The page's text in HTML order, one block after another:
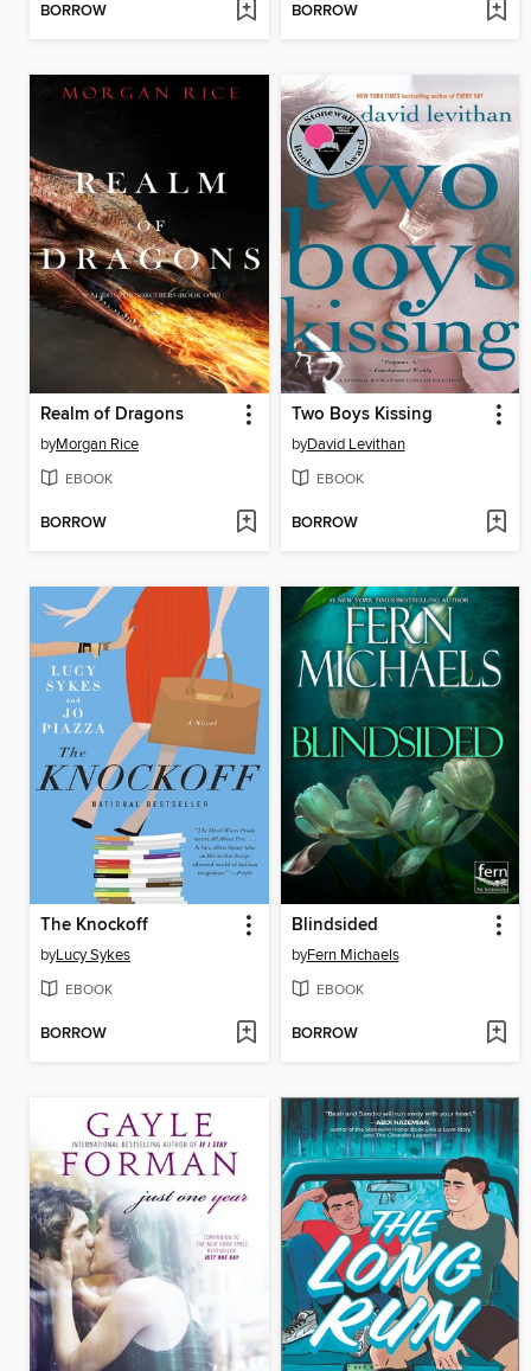
BORROW BORROW
Realm of Dragons
byMorgan Rice
EBOOK
BORROW
Two Boys Kissing
byDavid Levithan
EBOOK
BORROW
The Knockoff
byLucy Sykes
EBOOK
BORROW
Blindsided
byFern Michaels
EBOOK
BORROW